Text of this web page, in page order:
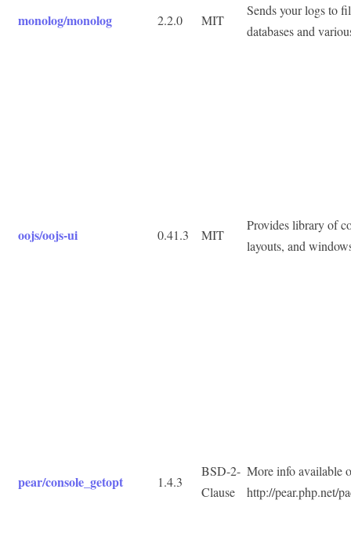
monolog/monolog 2.2.0 MIT
Sends your logs to
databases and
oojs/oojs-ui 0.41.3 MIT
Provides library of
layouts, and
pear/console_getopt 1.4.3
BSD-2-
Clause
More info available
http://pear.php.net/